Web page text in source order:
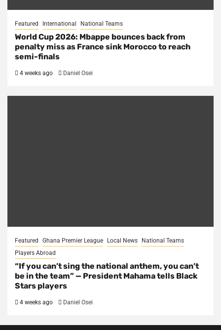
Featured International National Teams
World Cup 2026: Mbappe bounces back from
penalty miss as France sink Morocco to reach
semi-finals
4 weeks ago Daniel Osei
Featured Ghana Premier League Local News
National Teams
Players Abroad
“If you can’t sing the national anthem, you can’t
be in the team” — President Mahama tells Black
Stars players
4 weeks ago Daniel Osei